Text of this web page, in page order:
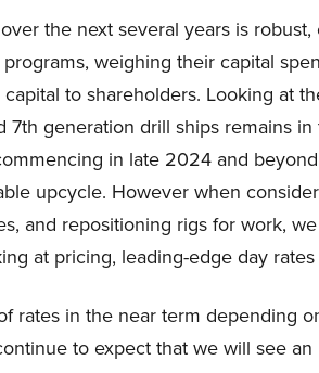
the next several years is
weighing their capital
to shareholders. Looking at
7th generation drill ships remains
in late 2024 and
upcycle. However when
and repositioning rigs for work,
at pricing, leading-edge day
rates in the near term depending
to expect that we will see